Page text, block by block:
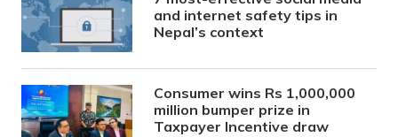
and internet safety tips in
Nepal’s context
Consumer wins Rs 1,000,000
million bumper prize in
Taxpayer Incentive draw